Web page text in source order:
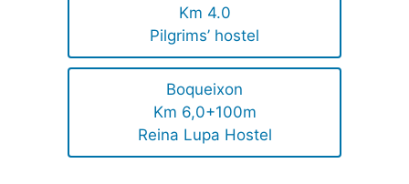
Km 4.0
Pilgrims’ hostel
Boqueixon
Km 6,0+100m
Reina Lupa Hostel